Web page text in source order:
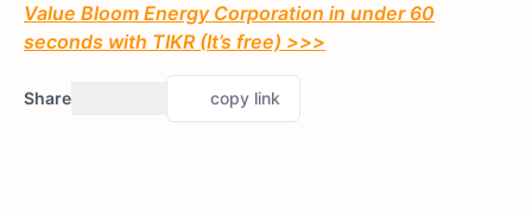
Value Bloom Energy Corporation in under 60
seconds with TIKR (It’s free) >>>
Share copy link